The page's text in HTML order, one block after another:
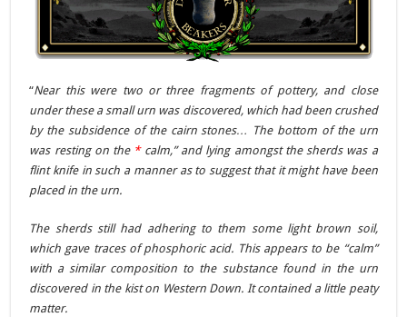
“Near this were two or three fragments of pottery, and close
under these a small urn was discovered, which had been crushed
by the subsidence of the cairn stones… The bottom of the urn
was resting on the * calm,” and lying amongst the sherds was a
flint knife in such a manner as to suggest that it might have been
placed in the urn.
The sherds still had adhering to them some light brown soil,
which gave traces of phosphoric acid. This appears to be “calm”
with a similar composition to the substance found in the urn
discovered in the kist on Western Down. It contained a little peaty
matter.